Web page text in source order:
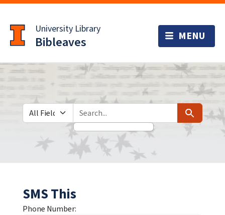
to
main
content
University Library
Bibleaves
Search in
search for Search
SMS This
Phone Number: